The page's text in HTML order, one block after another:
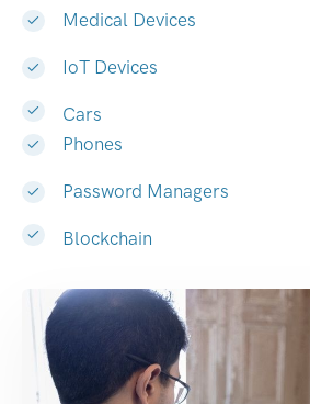
Medical Devices
IoT Devices
Cars
Phones
Password Managers
Blockchain